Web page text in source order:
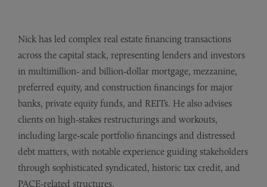
Nick has led complex real estate financing transactions
across the capital stack, representing lenders and investors
in multimillion‑ and billion‑dollar mortgage, mezzanine,
preferred equity, and construction financings for major
banks, private equity funds, and REITs. He also advises
clients on high‑stakes restructurings and workouts,
including large‑scale portfolio financings and distressed
debt matters, with notable experience guiding stakeholders
through sophisticated syndicated, historic tax credit, and
PACE‑related structures.